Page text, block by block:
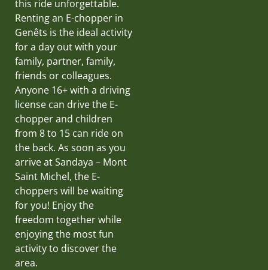
this ride unforgettable.
Renting an E-chopper in
Genêts is the ideal activity
for a day out with your
family, partner, family,
friends or colleagues.
Anyone 16+ with a driving
license can drive the E-
chopper and children
from 8 to 15 can ride on
the back. As soon as you
arrive at Sandaya – Mont
Saint Michel, the E-
choppers will be waiting
for you! Enjoy the
freedom together while
enjoying the most fun
activity to discover the
area.